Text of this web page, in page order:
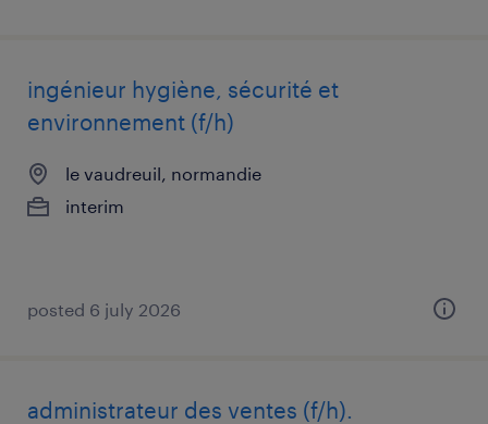
ingénieur hygiène, sécurité et
environnement (f/h)
le vaudreuil, normandie
interim
posted 6 july 2026
administrateur des ventes (f/h).